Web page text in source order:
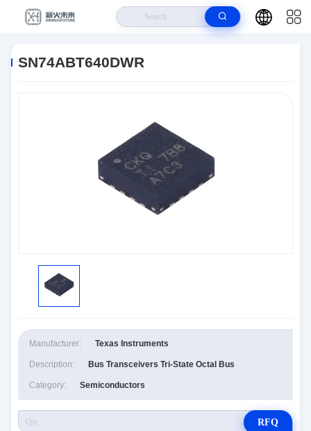
SN74ABT640DWR
Manufacturer: Texas Instruments
Description: Bus Transceivers Tri-State Octal Bus
Category: Semiconductors
RFQ